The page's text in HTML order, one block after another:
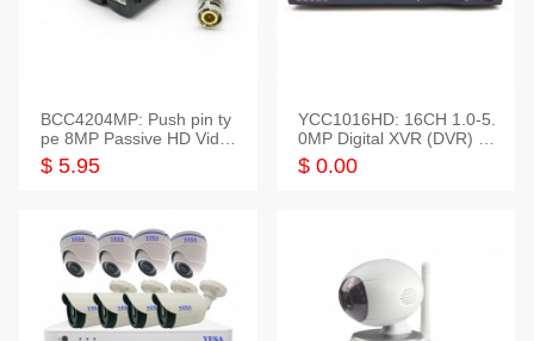
BCC4204MP: Push pin ty
pe 8MP Passive HD Video
Balun, 2KV protect
$ 5.95
YCC1016HD: 16CH 1.0-5.
0MP Digital XVR (DVR) In
telligent HD
$ 0.00